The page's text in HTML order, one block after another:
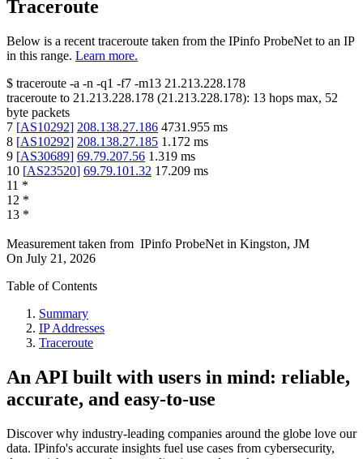
Traceroute
Below is a recent traceroute taken from the IPinfo ProbeNet to an IP
in this range. Learn more.
$ traceroute -a -n -q1 -f7 -m13 21.213.228.178
traceroute to 21.213.228.178 (21.213.228.178): 13 hops max, 52
byte packets
7 [AS10292] 208.138.27.186 4731.955 ms
8 [AS10292] 208.138.27.185 1.172 ms
9 [AS30689] 69.79.207.56 1.319 ms
10 [AS23520] 69.79.101.32 17.209 ms
11 *
12 *
13 *
Measurement taken from IPinfo ProbeNet in Kingston, JM
On July 21, 2026
Table of Contents
Summary
IP Addresses
Traceroute
An API built with users in mind: reliable,
accurate, and easy-to-use
Discover why industry-leading companies around the globe love our
data. IPinfo's accurate insights fuel use cases from cybersecurity,